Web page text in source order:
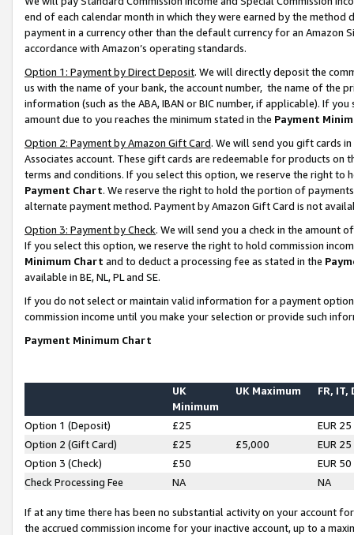
end of each calendar month in which they were earned by the
payment in a currency other than the default currency for an Amazon
accordance with Amazon’s operating standards.
Option 1: Payment by Direct Deposit. We will directly deposit the
us with the name of your bank, the account number, the name of the
information (such as the ABA, IBAN or BIC number, if applicable). If
amount due to you reaches the minimum stated in the Payment
Option 2: Payment by Amazon Gift Card. We will send you gift cards
Associates account. These gift cards are redeemable for products on
terms and conditions. If you select this option, we reserve the right to
Payment Chart. We reserve the right to hold the portion of
alternate payment method. Payment by Amazon Gift Card is not
Option 3: Payment by Check. We will send you a check in the amount
If you select this option, we reserve the right to hold commission
Minimum Chart and to deduct a processing fee as stated in the
available in BE, NL, PL and SE.
If you do not select or maintain valid information for a payment
commission income until you make your selection or provide such
Payment Minimum Chart
UK
Minimum
UK Maximum FR, IT,
Option 1 (Deposit) £25
EUR 25
Option 2 (Gift Card)
£25 £5,000
EUR 25
Option 3 (Check)
£50
EUR 50
Check Processing Fee
NA NA
If at any time there has been no substantial activity on your account
the accrued commission income for your inactive account, up to a